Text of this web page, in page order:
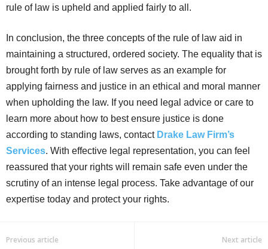
rule of law is upheld and applied fairly to all.
In conclusion, the three concepts of the rule of law aid in
maintaining a structured, ordered society. The equality that is
brought forth by rule of law serves as an example for
applying fairness and justice in an ethical and moral manner
when upholding the law. If you need legal advice or care to
learn more about how to best ensure justice is done
according to standing laws, contact Drake Law Firm’s
Services. With effective legal representation, you can feel
reassured that your rights will remain safe even under the
scrutiny of an intense legal process. Take advantage of our
expertise today and protect your rights.
Previous article Next article